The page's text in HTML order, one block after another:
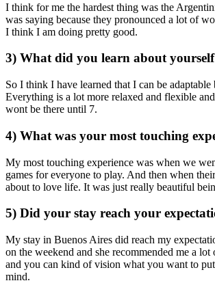
I think for me the hardest thing was the
was saying because they pronounced a lot of
I think I am doing pretty good.
3) What did you learn about
So I think I have learned that I can be
Everything is a lot more relaxed and flexible
wont be there until 7.
4) What was your most touching
My most touching experience was when we
games for everyone to play. And then when
about to love life. It was just really beautiful
5) Did your stay reach your
My stay in Buenos Aires did reach my
on the weekend and she recommended me a
and you can kind of vision what you want to
mind.